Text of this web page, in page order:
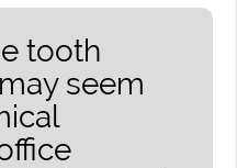
tooth
seem